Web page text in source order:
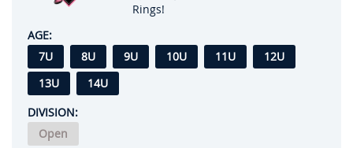
Rings!
AGE:
7U
8U 9U 10U 11U
12U
13U
14U
DIVISION:
Open